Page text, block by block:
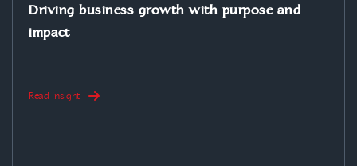
Driving business growth with purpose and
impact
Read Insight